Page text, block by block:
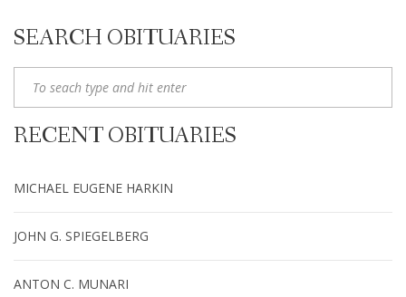
SEARCH OBITUARIES
RECENT OBITUARIES
MICHAEL EUGENE HARKIN
JOHN G. SPIEGELBERG
ANTON C. MUNARI